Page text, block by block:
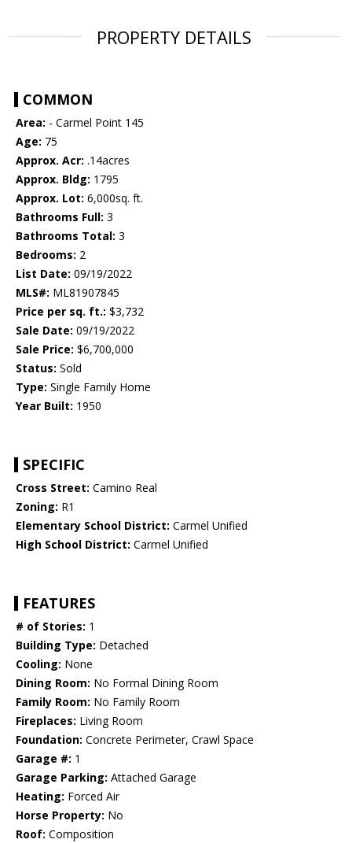
PROPERTY DETAILS
COMMON
Area: - Carmel Point 145
Age: 75
Approx. Acr: .14acres
Approx. Bldg: 1795
Approx. Lot: 6,000sq. ft.
Bathrooms Full: 3
Bathrooms Total: 3
Bedrooms: 2
List Date: 09/19/2022
MLS#: ML81907845
Price per sq. ft.: $3,732
Sale Date: 09/19/2022
Sale Price: $6,700,000
Status: Sold
Type: Single Family Home
Year Built: 1950
SPECIFIC
Cross Street: Camino Real
Zoning: R1
Elementary School District: Carmel Unified
High School District: Carmel Unified
FEATURES
# of Stories: 1
Building Type: Detached
Cooling: None
Dining Room: No Formal Dining Room
Family Room: No Family Room
Fireplaces: Living Room
Foundation: Concrete Perimeter, Crawl Space
Garage #: 1
Garage Parking: Attached Garage
Heating: Forced Air
Horse Property: No
Roof: Composition